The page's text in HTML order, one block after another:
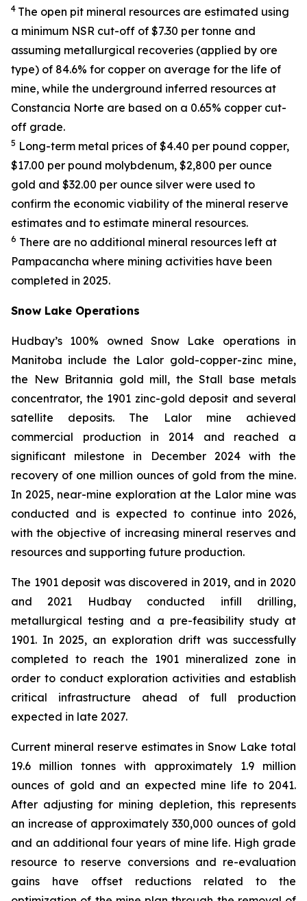
4 The open pit mineral resources are estimated using
a minimum NSR cut-off of $7.30 per tonne and
assuming metallurgical recoveries (applied by ore
type) of 84.6% for copper on average for the life of
mine, while the underground inferred resources at
Constancia Norte are based on a 0.65% copper cut-
off grade.
5 Long-term metal prices of $4.40 per pound copper,
$17.00 per pound molybdenum, $2,800 per ounce
gold and $32.00 per ounce silver were used to
confirm the economic viability of the mineral reserve
estimates and to estimate mineral resources.
6 There are no additional mineral resources left at
Pampacancha where mining activities have been
completed in 2025.
Snow Lake Operations
Hudbay’s 100% owned Snow Lake operations in
Manitoba include the Lalor gold-copper-zinc mine,
the New Britannia gold mill, the Stall base metals
concentrator, the 1901 zinc-gold deposit and several
satellite deposits. The Lalor mine achieved
commercial production in 2014 and reached a
significant milestone in December 2024 with the
recovery of one million ounces of gold from the mine.
In 2025, near-mine exploration at the Lalor mine was
conducted and is expected to continue into 2026,
with the objective of increasing mineral reserves and
resources and supporting future production.
The 1901 deposit was discovered in 2019, and in 2020
and 2021 Hudbay conducted infill drilling,
metallurgical testing and a pre-feasibility study at
1901. In 2025, an exploration drift was successfully
completed to reach the 1901 mineralized zone in
order to conduct exploration activities and establish
critical infrastructure ahead of full production
expected in late 2027.
Current mineral reserve estimates in Snow Lake total
19.6 million tonnes with approximately 1.9 million
ounces of gold and an expected mine life to 2041.
After adjusting for mining depletion, this represents
an increase of approximately 330,000 ounces of gold
and an additional four years of mine life. High grade
resource to reserve conversions and re-evaluation
gains have offset reductions related to the